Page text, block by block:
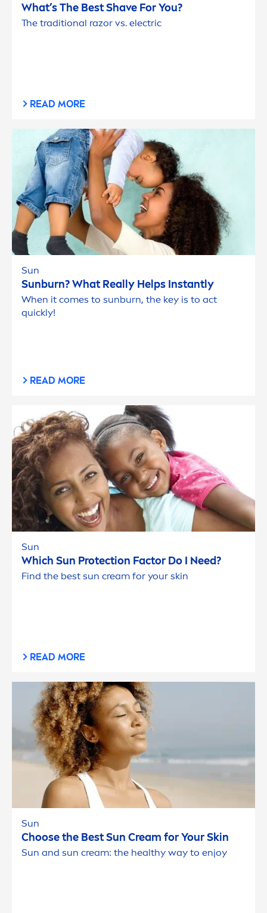
What’s The Best Shave For You?
The traditional razor vs. electric
READ MORE
Sun
Sunburn? What Really Helps Instantly
When it comes to sunburn, the key is to act
quickly!
READ MORE
Sun
Which Sun Protection Factor Do I Need?
Find the best sun cream for your skin
READ MORE
Sun
Choose the BestSun Cream for YourSkin
Sun and sun cream: the healthy way to enjoy